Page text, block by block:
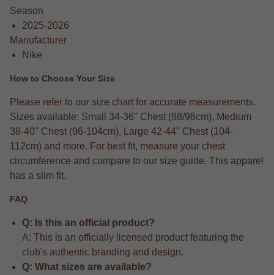
Season
2025-2026
Manufacturer
Nike
How to Choose Your Size
Please refer to our size chart for accurate measurements.
Sizes available: Small 34-36" Chest (88/96cm), Medium
38-40" Chest (96-104cm), Large 42-44" Chest (104-
112cm) and more. For best fit, measure your chest
circumference and compare to our size guide. This apparel
has a slim fit.
FAQ
Q: Is this an official product?
A: This is an officially licensed product featuring the
club's authentic branding and design.
Q: What sizes are available?